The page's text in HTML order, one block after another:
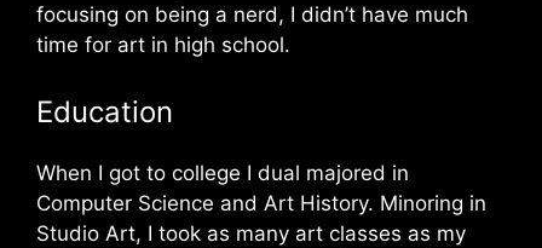
focusing on being a nerd, I didn’t have much
time for art in high school.
Education
When I got to college I dual majored in
Computer Science and Art History. Minoring in
Studio Art, I took as many art classes as my